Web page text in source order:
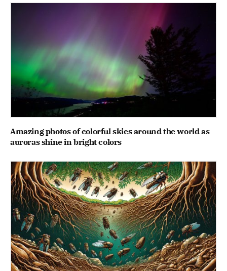
Amazing photos of colorful skies around the world as
auroras shine in bright colors